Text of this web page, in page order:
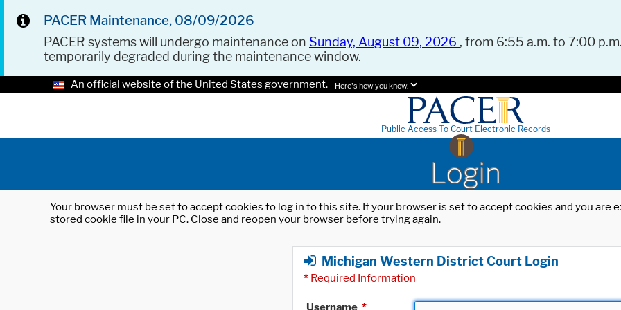
PACER Maintenance, 08/09/2026
PACER systems will undergo maintenance on Sunday, August 09, 2026 , from 6:55 a.m. to 7:00
temporarily degraded during the maintenance window.
An official website of the United States government. Here's how you know.
Public Access To Court Electronic Records
Login
Your browser must be set to accept cookies to log in to this site. If your browser is set to accept cookies and you
stored cookie file in your PC. Close and reopen your browser before trying again.
Michigan Western District Court Login
* Required Information
Username *